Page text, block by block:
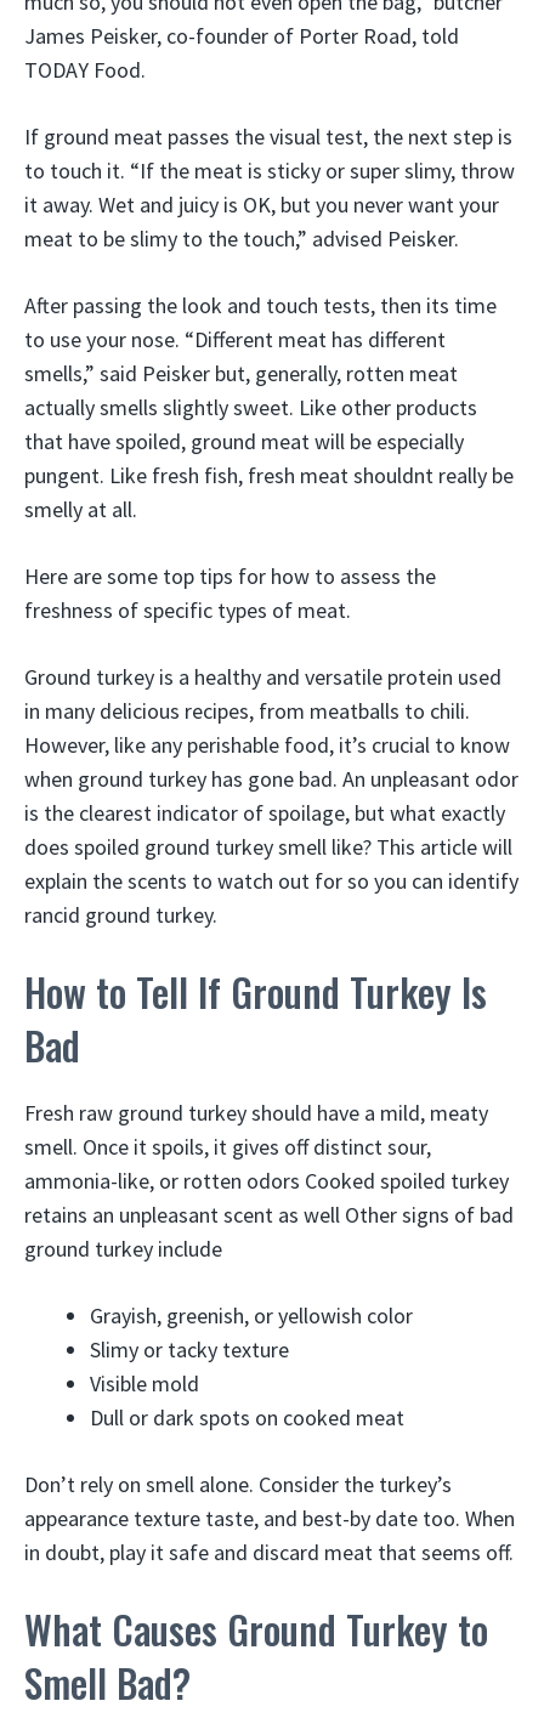
James Peisker, co-founder of Porter Road, told
TODAY Food.
If ground meat passes the visual test, the next step is
to touch it. “If the meat is sticky or super slimy, throw
it away. Wet and juicy is OK, but you never want your
meat to be slimy to the touch,” advised Peisker.
After passing the look and touch tests, then its time
to use your nose. “Different meat has different
smells,” said Peisker but, generally, rotten meat
actually smells slightly sweet. Like other products
that have spoiled, ground meat will be especially
pungent. Like fresh fish, fresh meat shouldnt really be
smelly at all.
Here are some top tips for how to assess the
freshness of specific types of meat.
Ground turkey is a healthy and versatile protein used
in many delicious recipes, from meatballs to chili.
However, like any perishable food, it’s crucial to know
when ground turkey has gone bad. An unpleasant odor
is the clearest indicator of spoilage, but what exactly
does spoiled ground turkey smell like? This article will
explain the scents to watch out for so you can identify
rancid ground turkey.
How to Tell If Ground Turkey Is
Bad
Fresh raw ground turkey should have a mild, meaty
smell. Once it spoils, it gives off distinct sour,
ammonia-like, or rotten odors Cooked spoiled turkey
retains an unpleasant scent as well Other signs of bad
ground turkey include
Grayish, greenish, or yellowish color
Slimy or tacky texture
Visible mold
Dull or dark spots on cooked meat
Don’t rely on smell alone. Consider the turkey’s
appearance texture taste, and best-by date too. When
in doubt, play it safe and discard meat that seems off.
What Causes Ground Turkey to
Smell Bad?